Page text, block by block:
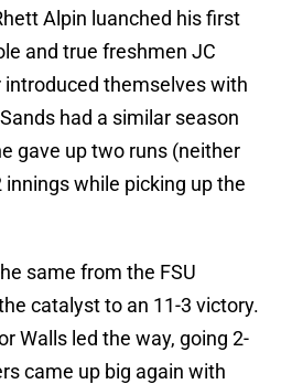
Alpin luanched his first
and true freshmen JC
introduced themselves with
had a similar season
gave up two runs (neither
while picking up the
same from the FSU
catalyst to an 11-3 victory.
Walls led the way, going 2-
came up big again with